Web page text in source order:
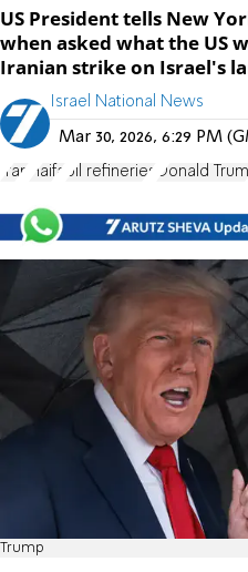
US President tells New
when asked what the US
Iranian strike on Israel's
Israel National News
Mar 30, 2026, 6:29 PM
Iran Haifa oil refineries Donald
Trump